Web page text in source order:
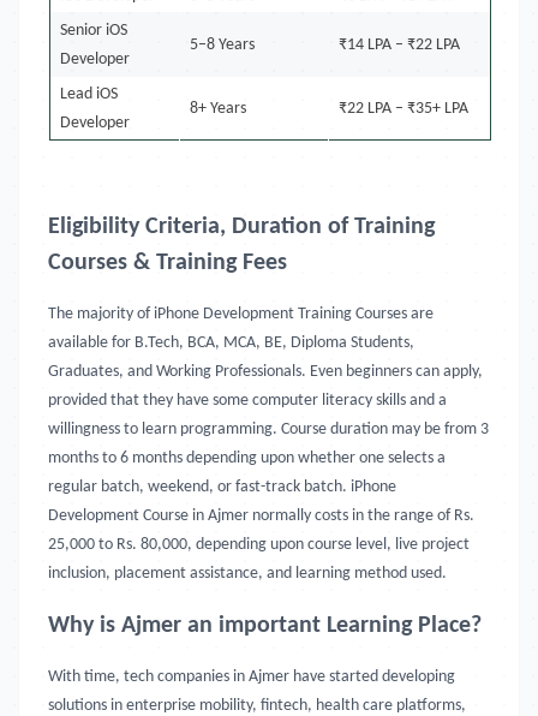
Senior iOS
Developer
5–8 Years ₹14 LPA – ₹22 LPA
Lead iOS
Developer
8+ Years ₹22 LPA – ₹35+ LPA
Eligibility Criteria, Duration of Training
Courses & Training Fees
The majority of iPhone Development Training Courses are
available for B.Tech, BCA, MCA, BE, Diploma Students,
Graduates, and Working Professionals. Even beginners can apply,
provided that they have some computer literacy skills and a
willingness to learn programming. Course duration may be from 3
months to 6 months depending upon whether one selects a
regular batch, weekend, or fast-track batch. iPhone
Development Course in Ajmer normally costs in the range of Rs.
25,000 to Rs. 80,000, depending upon course level, live project
inclusion, placement assistance, and learning method used.
Why is Ajmer an important Learning Place?
With time, tech companies in Ajmer have started developing
solutions in enterprise mobility, fintech, health care platforms,